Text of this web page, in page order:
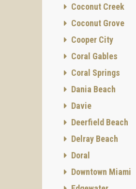
Coconut Creek
Coconut Grove
Cooper City
Coral Gables
Coral Springs
Dania Beach
Davie
Deerfield Beach
Delray Beach
Doral
Downtown Miami